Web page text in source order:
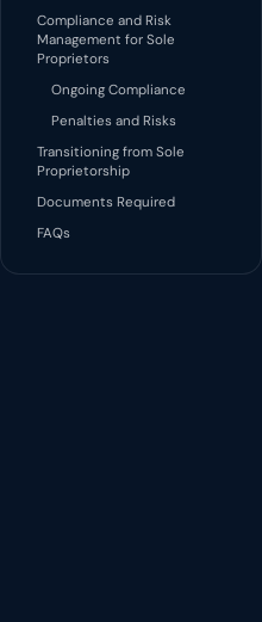
Compliance and Risk
Management for Sole
Proprietors
Ongoing Compliance
Penalties and Risks
Transitioning from Sole
Proprietorship
Documents Required
FAQs